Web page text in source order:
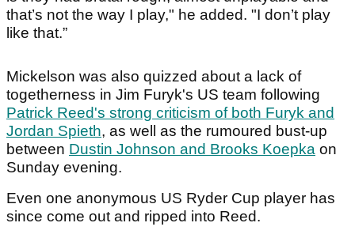
that’s not the way I play," he added. "I don’t play
like that.”
Mickelson was also quizzed about a lack of
togetherness in Jim Furyk's US team following
Patrick Reed's strong criticism of both Furyk and
Jordan Spieth, as well as the rumoured bust-up
between Dustin Johnson and Brooks Koepka on
Sunday evening.
Even one anonymous US Ryder Cup player has
since come out and ripped into Reed.